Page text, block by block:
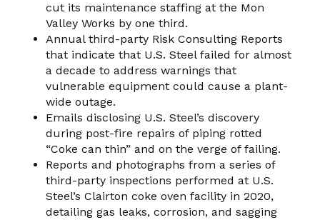
cut its maintenance staffing at the Mon
Valley Works by one third.
Annual third-party Risk Consulting Reports
that indicate that U.S. Steel failed for almost
a decade to address warnings that
vulnerable equipment could cause a plant-
wide outage.
Emails disclosing U.S. Steel’s discovery
during post-fire repairs of piping rotted
“Coke can thin” and on the verge of failing.
Reports and photographs from a series of
third-party inspections performed at U.S.
Steel’s Clairton coke oven facility in 2020,
detailing gas leaks, corrosion, and sagging